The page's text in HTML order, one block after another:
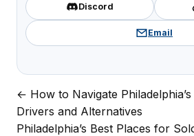
Discord
Email
Post
navigation
← How to Navigate
Drivers and Alternatives
Philadelphia’s Best Places for